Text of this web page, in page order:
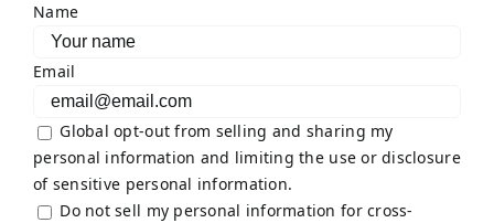
Name
Email
Global opt-out from selling and sharing my
personal information and limiting the use or disclosure
of sensitive personal information.
Do not sell my personal information for cross-